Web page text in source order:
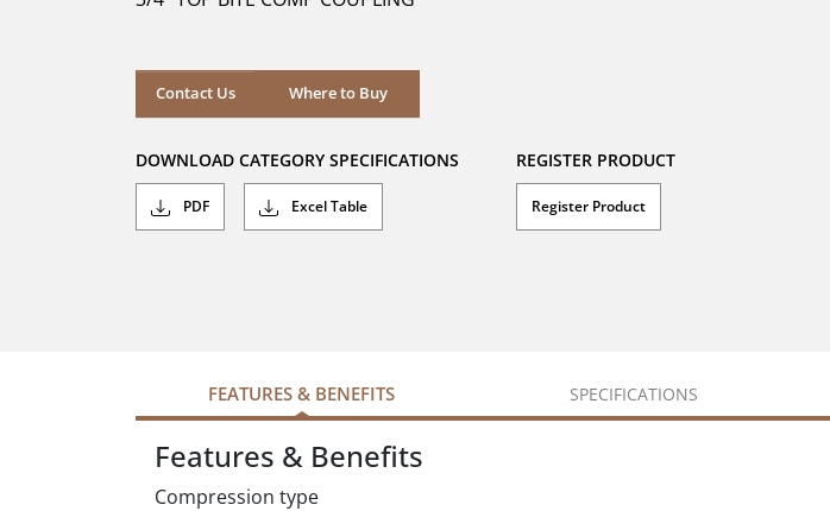
Contact Us Where to Buy
Where to Buy
DOWNLOAD CATEGORY SPECIFICATIONS
PDF Excel Table
REGISTER PRODUCT
Register Product
FEATURES & BENEFITS SPECIFICATIONS
Features & Benefits
Compression type